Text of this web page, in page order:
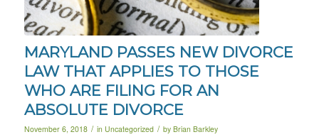
MARYLAND PASSES NEW DIVORCE
LAW THAT APPLIES TO THOSE
WHO ARE FILING FOR AN
ABSOLUTE DIVORCE
November 6, 2018 / in Uncategorized / by Brian Barkley